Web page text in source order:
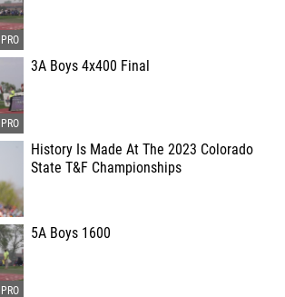
3A Boys 4x400 Final
History Is Made At The 2023 Colorado
State T&F Championships
5A Boys 1600